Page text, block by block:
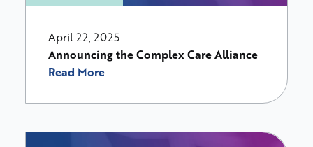
April 22, 2025
Announcing the Complex Care Alliance
Read More